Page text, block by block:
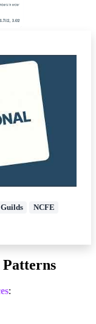
NCFE
: